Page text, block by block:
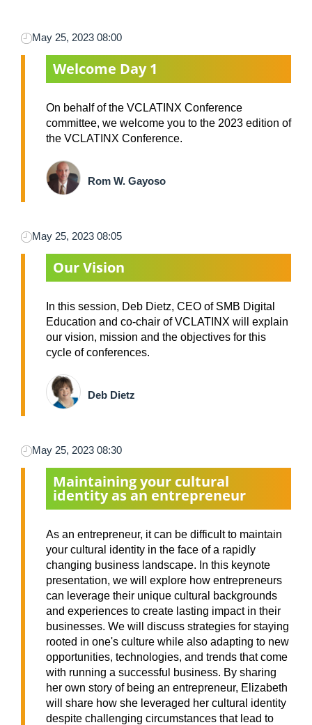
May 25, 2023 08:00
Welcome Day 1
On behalf of the VCLATINX Conference
committee, we welcome you to the 2023 edition of
the VCLATINX Conference.
Rom W. Gayoso
May 25, 2023 08:05
Our Vision
In this session, Deb Dietz, CEO of SMB Digital
Education and co-chair of VCLATINX will explain
our vision, mission and the objectives for this
cycle of conferences.
Deb Dietz
May 25, 2023 08:30
Maintaining your cultural
identity as an entrepreneur
As an entrepreneur, it can be difficult to maintain
your cultural identity in the face of a rapidly
changing business landscape. In this keynote
presentation, we will explore how entrepreneurs
can leverage their unique cultural backgrounds
and experiences to create lasting impact in their
businesses. We will discuss strategies for staying
rooted in one's culture while also adapting to new
opportunities, technologies, and trends that come
with running a successful business. By sharing
her own story of being an entrepreneur, Elizabeth
will share how she leveraged her cultural identity
despite challenging circumstances that lead to